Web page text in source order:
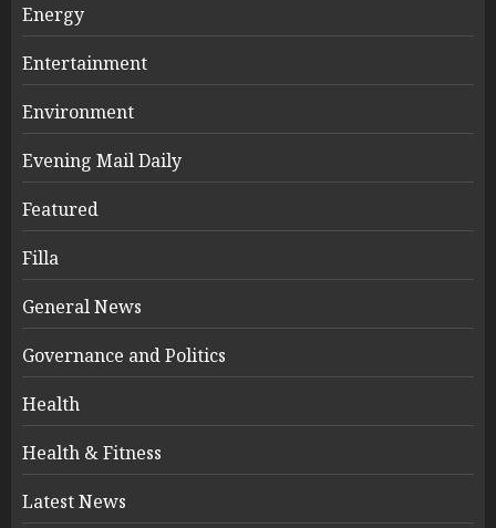
Energy
Entertainment
Environment
Evening Mail Daily
Featured
Filla
General News
Governance and Politics
Health
Health & Fitness
Latest News